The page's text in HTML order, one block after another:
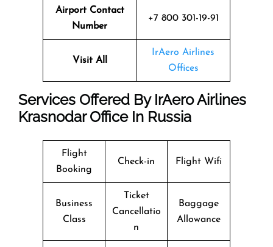
Airport Contact
Number
+7 800 301-19-91
Visit All
IrAero Airlines
Offices
Services Offered By IrAero Airlines
Krasnodar Office In Russia
Flight
Booking
Check-in Flight Wifi
Business
Class
Ticket
Cancellatio
n
Baggage
Allowance